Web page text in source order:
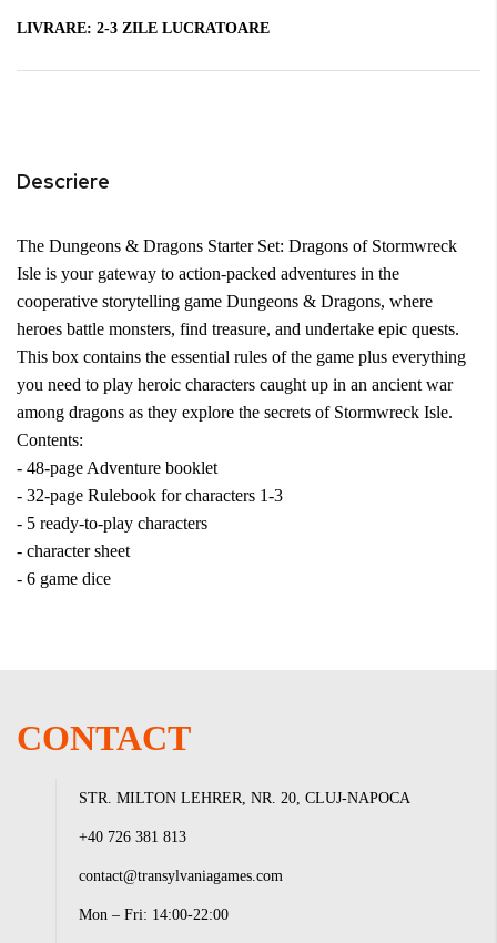
LIVRARE: 2-3 ZILE LUCRATOARE
Descriere
The Dungeons & Dragons Starter Set: Dragons of Stormwreck
Isle is your gateway to action-packed adventures in the
cooperative storytelling game Dungeons & Dragons, where
heroes battle monsters, find treasure, and undertake epic quests.
This box contains the essential rules of the game plus everything
you need to play heroic characters caught up in an ancient war
among dragons as they explore the secrets of Stormwreck Isle.
Contents:
- 48-page Adventure booklet
- 32-page Rulebook for characters 1-3
- 5 ready-to-play characters
- character sheet
- 6 game dice
CONTACT
STR. MILTON LEHRER, NR. 20, CLUJ-NAPOCA
+40 726 381 813
contact@transylvaniagames.com
Mon – Fri: 14:00-22:00